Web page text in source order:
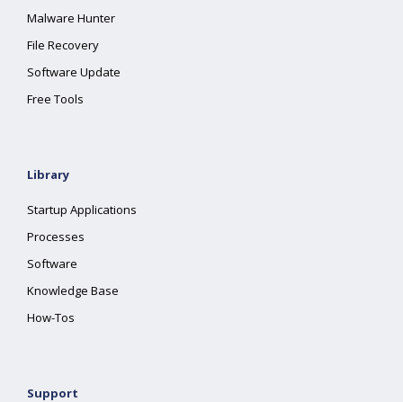
Malware Hunter
File Recovery
Software Update
Free Tools
Library
Startup Applications
Processes
Software
Knowledge Base
How-Tos
Support